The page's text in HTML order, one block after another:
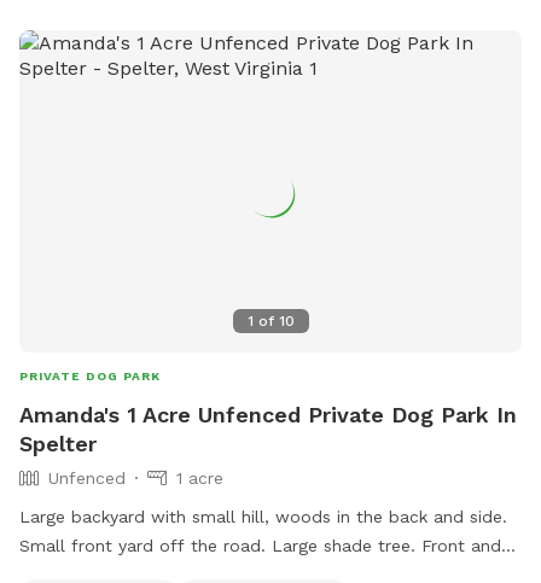
1 of 10
PRIVATE DOG PARK
Amanda's 1 Acre Unfenced Private Dog Park In
Spelter
Unfenced
1 acre
Large backyard with small hill, woods in the back and side.
Small front yard off the road. Large shade tree. Front and